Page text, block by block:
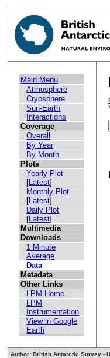
Main Menu
Atmosphere
Cryosphere
Sun-Earth
Interactions
Coverage
Overall
By Year
By Month
Plots
Yearly Plot
[Latest]
Monthly Plot
[Latest]
Daily Plot
[Latest]
Multimedia
Downloads
1 Minute
Average
Data
Metadata
Other Links
LPM Home
LPM
Instrumentation
View in Google
Earth
Author: British Antarctic Survey -